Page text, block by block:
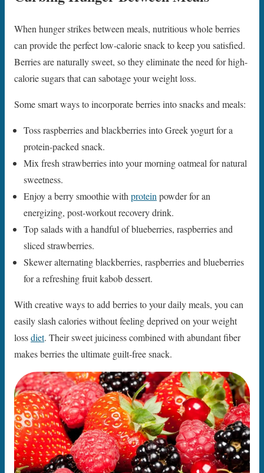
When hunger strikes between meals, nutritious whole berries
can provide the perfect low-calorie snack to keep you satisfied.
Berries are naturally sweet, so they eliminate the need for high-
calorie sugars that can sabotage your weight loss.
Some smart ways to incorporate berries into snacks and meals:
Toss raspberries and blackberries into Greek yogurt for a
protein-packed snack.
Mix fresh strawberries into your morning oatmeal for natural
sweetness.
Enjoy a berry smoothie with protein powder for an
energizing, post-workout recovery drink.
Top salads with a handful of blueberries, raspberries and
sliced strawberries.
Skewer alternating blackberries, raspberries and blueberries
for a refreshing fruit kabob dessert.
With creative ways to add berries to your daily meals, you can
easily slash calories without feeling deprived on your weight
lossdiet. Their sweet juiciness combined with abundant fiber
makes berries the ultimate guilt-free snack.